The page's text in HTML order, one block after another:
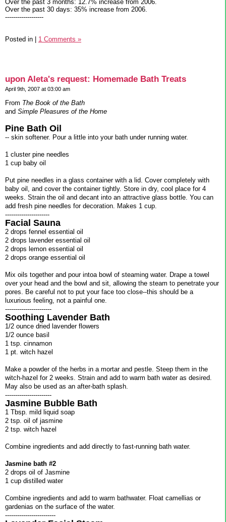
Over the past 3 months: 12.7% increase from 2006.
Over the past 30 days: 35% increase from 2006.
-------------------
Posted in 1 Comments »
upon Aleta's request: Homemade Bath Treats
April 9th, 2007 at 03:00 am
From The Book of the Bath
and Simple Pleasures of the Home
Pine Bath Oil
-- skin softener. Pour a little into your bath under running water.
1 cluster pine needles
1 cup baby oil
Put pine needles in a glass container with a lid. Cover completely with
baby oil, and cover the container tightly. Store in dry, cool place for 4
weeks. Strain the oil and decant into an attractive glass bottle. You can
add fresh pine needles for decoration. Makes 1 cup.
----------------------
Facial Sauna
2 drops fennel essential oil
2 drops lavender essential oil
2 drops lemon essential oil
2 drops orange essential oil
Mix oils together and pour intoa bowl of steaming water. Drape a towel
over your head and the bowl and sit, allowing the steam to penetrate your
pores. Be careful not to put your face too close--this should be a
luxurious feeling, not a painful one.
-----------------------
Soothing Lavender Bath
1/2 ounce dried lavender flowers
1/2 ounce basil
1 tsp. cinnamon
1 pt. witch hazel
Make a powder of the herbs in a mortar and pestle. Steep them in the
witch-hazel for 2 weeks. Strain and add to warm bath water as desired.
May also be used as an after-bath splash.
-----------------------
Jasmine Bubble Bath
1 Tbsp. mild liquid soap
2 tsp. oil of jasmine
2 tsp. witch hazel
Combine ingredients and add directly to fast-running bath water.
Jasmine bath #2
2 drops oil of Jasmine
1 cup distilled water
Combine ingredients and add to warm bathwater. Float camellias or
gardenias on the surface of the water.
-------------------------